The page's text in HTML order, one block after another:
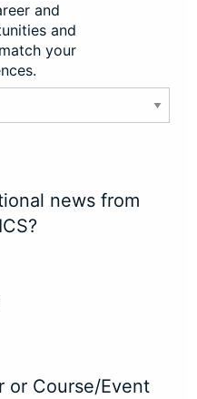
and
and
your
news from
or Course/Event